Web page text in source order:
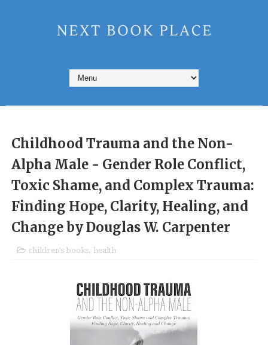
Childhood Trauma and the Non-
Alpha Male - Gender Role Conflict,
Toxic Shame, and Complex Trauma:
Finding Hope, Clarity, Healing, and
Change by Douglas W. Carpenter
children's books, health